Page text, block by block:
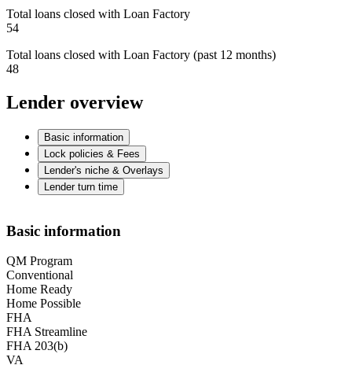
Total loans closed with Loan Factory
54
Total loans closed with Loan Factory (past 12 months)
48
Lender overview
Basic information
Lock policies & Fees
Lender's niche & Overlays
Lender turn time
Basic information
QM Program
Conventional
Home Ready
Home Possible
FHA
FHA Streamline
FHA 203(b)
VA